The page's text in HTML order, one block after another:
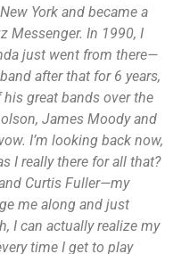
York and became a
Messenger. In 1990, I
just went from there—
after that for 6 years,
his great bands over the
James Moody and
I’m looking back now,
I really there for all that?
Curtis Fuller—my
me along and just
I can actually realize my
time I get to play